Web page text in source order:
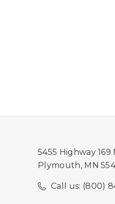
5455 Highway 169
Plymouth, MN
Call us: (800)